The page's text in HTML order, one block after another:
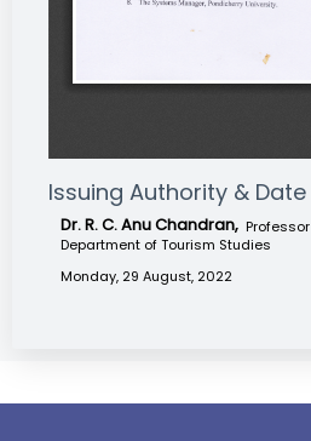
Issuing Authority & Date
Dr. R. C. Anu Chandran, Professor
Department of Tourism Studies
Monday, 29 August, 2022